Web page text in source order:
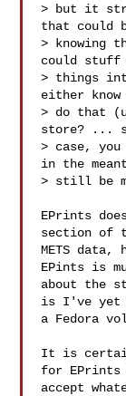
> but it
that could
> knowing
could
> things
either
> do that
store? ...
> case,
in the
> still be
EPrints
section of
METS
EPints is
about the
is I've yet
a Fedora
It is
for
accept